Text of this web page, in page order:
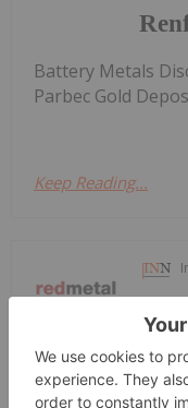
Battery Metals
Parbec Gold
Keep Reading...
Red Metal
or